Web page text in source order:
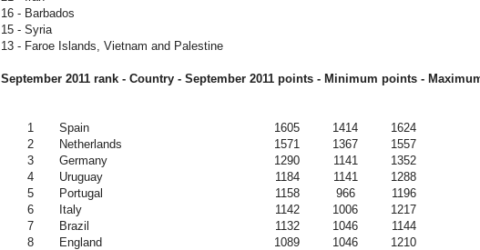
16 - Barbados
15 - Syria
13 - Faroe Islands, Vietnam and Palestine
September 2011 rank - Country - September 2011 points - Minimum points -
1 Spain 1605 1414
1624
2
Netherlands 1571 1367
1557
3
Germany 1290 1141
1352
4
Uruguay 1184 1141
1288
5
Portugal 1158 966
1196
6
Italy 1142 1006
1217
7
Brazil 1132 1046
1144
8
England 1089 1046
1210